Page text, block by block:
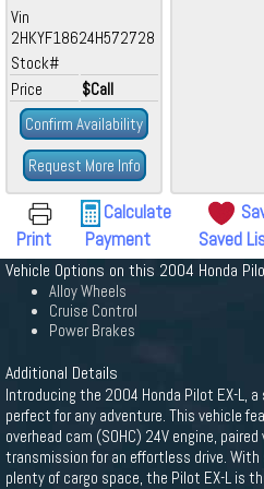
Vin
2HKYF18624H572728
Stock#
Price
$Call
Confirm Availability
Request More Info
Print
Calculate
Payment
Saved
Vehicle Options on this 2004 Honda
Alloy Wheels
Cruise Control
Power Brakes
Additional Details
Introducing the 2004 Honda Pilot EX-L,
perfect for any adventure. This vehicle
overhead cam (SOHC) 24V engine,
transmission for an effortless drive.
plenty of cargo space, the Pilot EX-L is